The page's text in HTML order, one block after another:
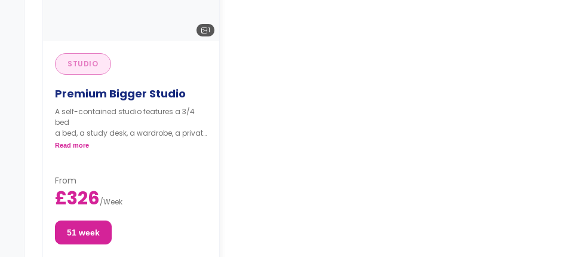
1
STUDIO
Premium Bigger Studio
A self-contained studio features a 3/4
bed
a bed, a study desk, a wardrobe, a private
bathroom, and a private kitchen.
Read more
From
£326/Week
51 week